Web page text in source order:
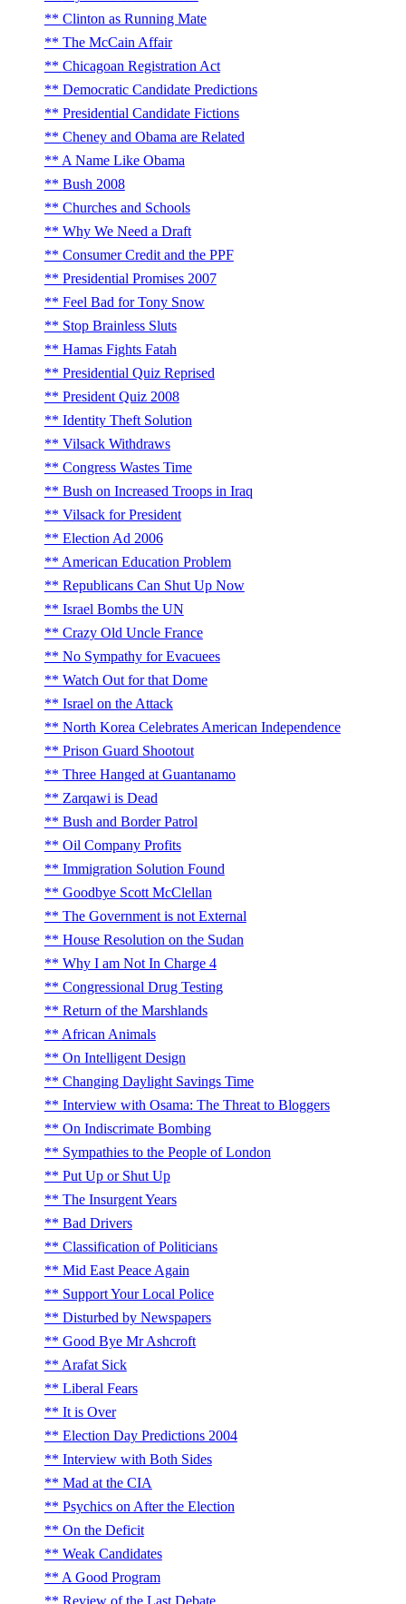
Clinton as Running Mate
The McCain Affair
Chicagoan Registration Act
Democratic Candidate Predictions
Presidential Candidate Fictions
Cheney and Obama are Related
A Name Like Obama
Bush 2008
Churches and Schools
Why We Need a Draft
Consumer Credit and the PPF
Presidential Promises 2007
Feel Bad for Tony Snow
Stop Brainless Sluts
Hamas Fights Fatah
Presidential Quiz Reprised
President Quiz 2008
Identity Theft Solution
Vilsack Withdraws
Congress Wastes Time
Bush on Increased Troops in Iraq
Vilsack for President
Election Ad 2006
American Education Problem
Republicans Can Shut Up Now
Israel Bombs the UN
Crazy Old Uncle France
No Sympathy for Evacuees
Watch Out for that Dome
Israel on the Attack
North Korea Celebrates American Independence
Prison Guard Shootout
Three Hanged at Guantanamo
Zarqawi is Dead
Bush and Border Patrol
Oil Company Profits
Immigration Solution Found
Goodbye Scott McClellan
The Government is not External
House Resolution on the Sudan
Why I am Not In Charge 4
Congressional Drug Testing
Return of the Marshlands
African Animals
On Intelligent Design
Changing Daylight Savings Time
Interview with Osama: The Threat to Bloggers
On Indiscrimate Bombing
Sympathies to the People of London
Put Up or Shut Up
The Insurgent Years
Bad Drivers
Classification of Politicians
Mid East Peace Again
Support Your Local Police
Disturbed by Newspapers
Good Bye Mr Ashcroft
Arafat Sick
Liberal Fears
It is Over
Election Day Predictions 2004
Interview with Both Sides
Mad at the CIA
Psychics on After the Election
On the Deficit
Weak Candidates
A Good Program
Review of the Last Debate